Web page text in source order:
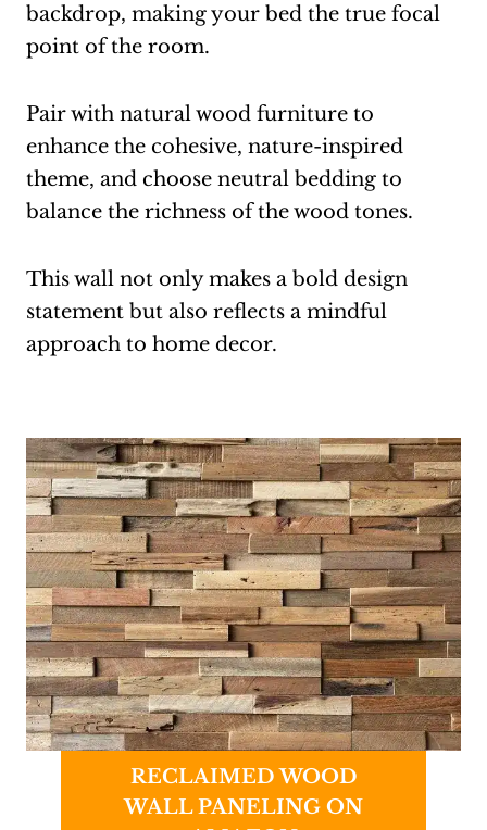
backdrop, making your bed the true focal
point of the room.
Pair with natural wood furniture to
enhance the cohesive, nature-inspired
theme, and choose neutral bedding to
balance the richness of the wood tones.
This wall not only makes a bold design
statement but also reflects a mindful
approach to home decor.
RECLAIMED WOOD
WALL PANELING ON